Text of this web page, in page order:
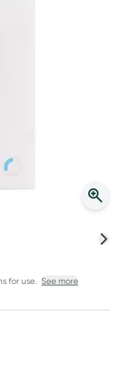
you link your
to Script Wallet*.
T&Cs apply
for use. See more